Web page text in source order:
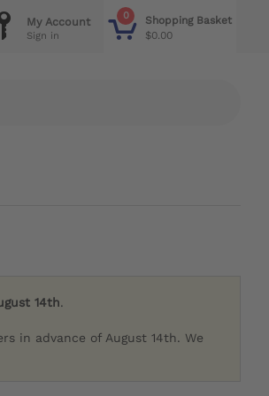
0
Shopping Basket
$0.00
My Account
Sign in
14th.
in advance of August 14th. We